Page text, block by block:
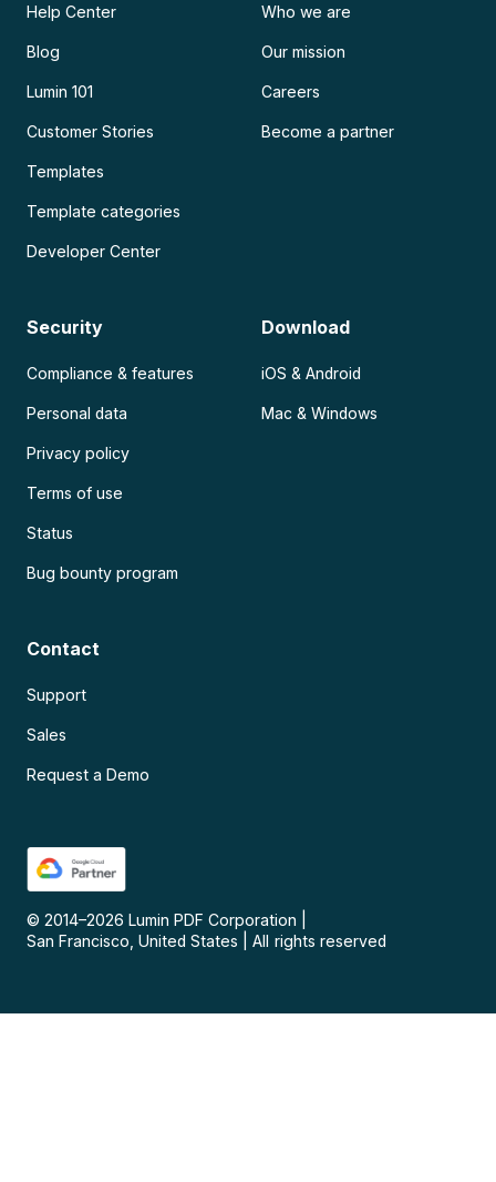
Help Center
Blog
Lumin 101
Customer Stories
Templates
Template categories
Developer Center
Who we are
Our mission
Careers
Become a partner
Security
Compliance & features
Personal data
Privacy policy
Terms of use
Status
Bug bounty program
Download
iOS & Android
Mac & Windows
Contact
Support
Sales
Request a Demo
© 2014–2026 Lumin PDF Corporation
San Francisco, United States
All rights reserved